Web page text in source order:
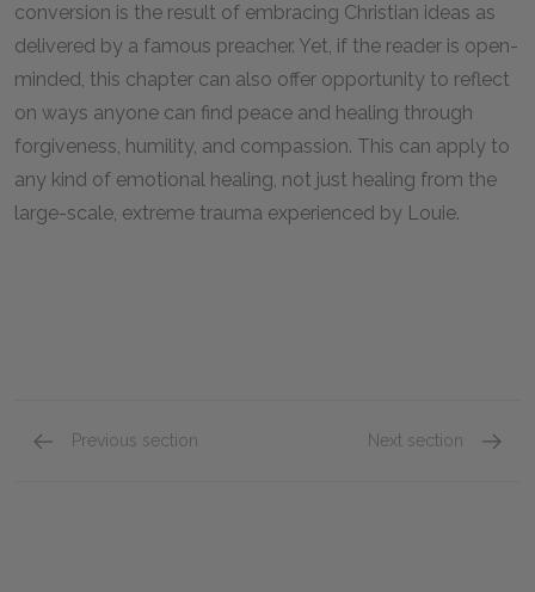
conversion is the result of embracing Christian ideas as
delivered by a famous preacher. Yet, if the reader is open-
minded, this chapter can also offer opportunity to reflect
on ways anyone can find peace and healing through
forgiveness, humility, and compassion. This can apply to
any kind of emotional healing, not just healing from the
large-scale, extreme trauma experienced by Louie.
Previous section Next section